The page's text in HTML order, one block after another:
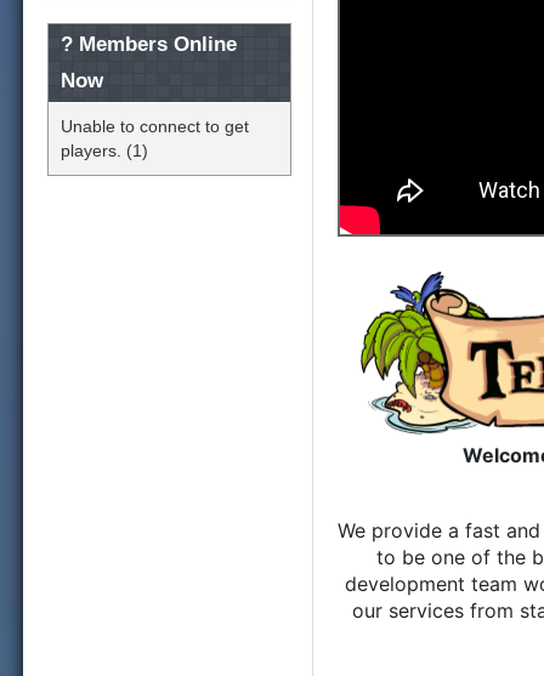
? Members Online
Now
Unable to connect to get
players. (1)
We provide a fast
to be one of the
development team
our services from